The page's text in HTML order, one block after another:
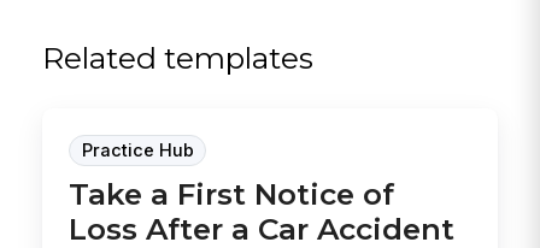
Related templates
Practice Hub
Take a First Notice of
Loss After a Car Accident